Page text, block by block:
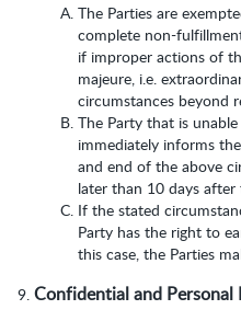
The Parties are
complete non-
if improper actions of
majeure, i.e.
circumstances beyond
The Party that is
immediately informs
and end of the above
later than 10 days
If the stated
Party has the right to
this case, the Parties
Confidential and